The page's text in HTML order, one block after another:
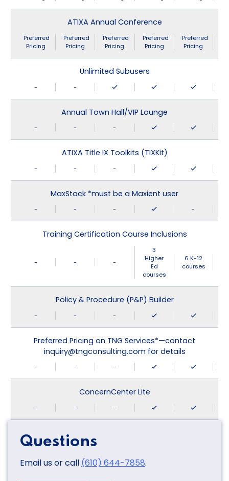
ATIXA Annual Conference
Preferred
Pricing
Preferred
Pricing
Preferred
Pricing
Preferred
Pricing
Preferred
Pricing
Unlimited Subusers
- -
Annual Town Hall/VIP Lounge
- - -
ATIXA Title IX Toolkits (TIXKit)
- - -
MaxStack *must be a Maxient user
- - - -
Training Certification Course Inclusions
- - -
3
Higher
Ed
courses
6 K-12
courses
Policy & Procedure (P&P) Builder
- - -
Preferred Pricing on TNG Services*—contact
inquiry@tngconsulting.com for details
- - -
ConcernCenter Lite
- - -
Questions
Email us or call (610) 644-7858.